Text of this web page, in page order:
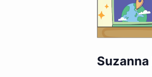
Suzanna